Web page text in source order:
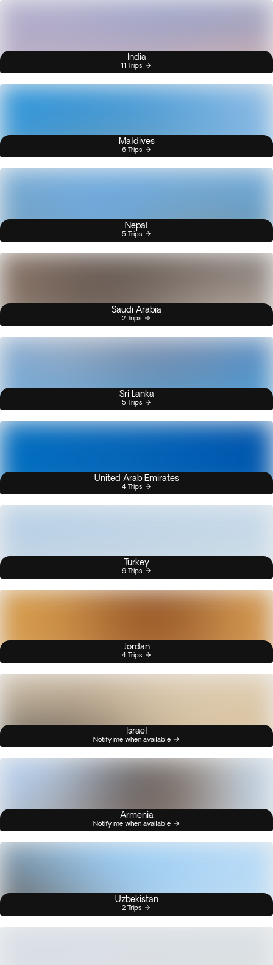
India
11 Trips
Maldives
6 Trips
Nepal
5 Trips
Saudi Arabia
2 Trips
Sri Lanka
5 Trips
United Arab Emirates
4 Trips
Turkey
9 Trips
Jordan
4 Trips
Israel
Notify me when available
Armenia
Notify me when available
Uzbekistan
2 Trips